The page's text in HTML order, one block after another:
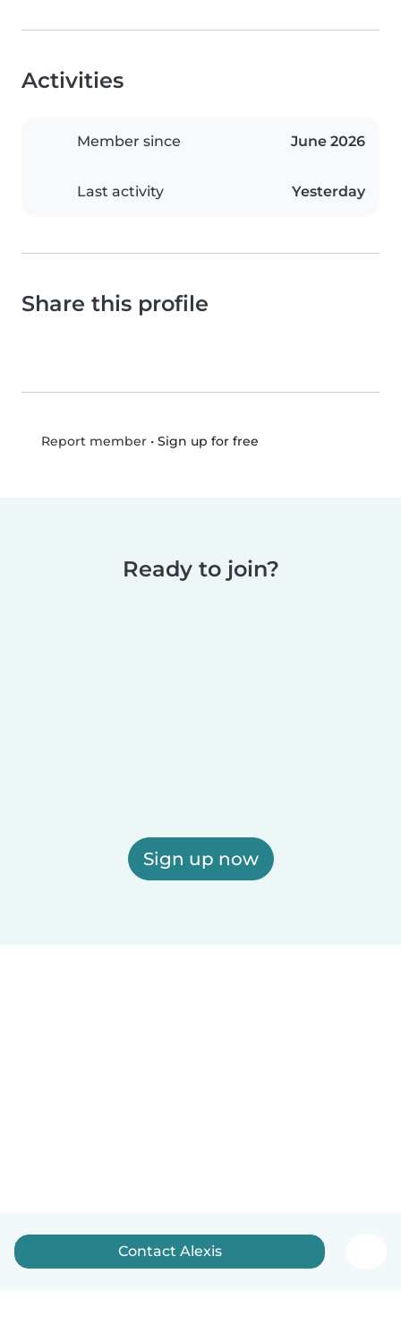
Activities
Member since June 2026
Last activity Yesterday
Share this profile
Report member• Sign up for free
Ready to join?
Sign up now
Contact Alexis